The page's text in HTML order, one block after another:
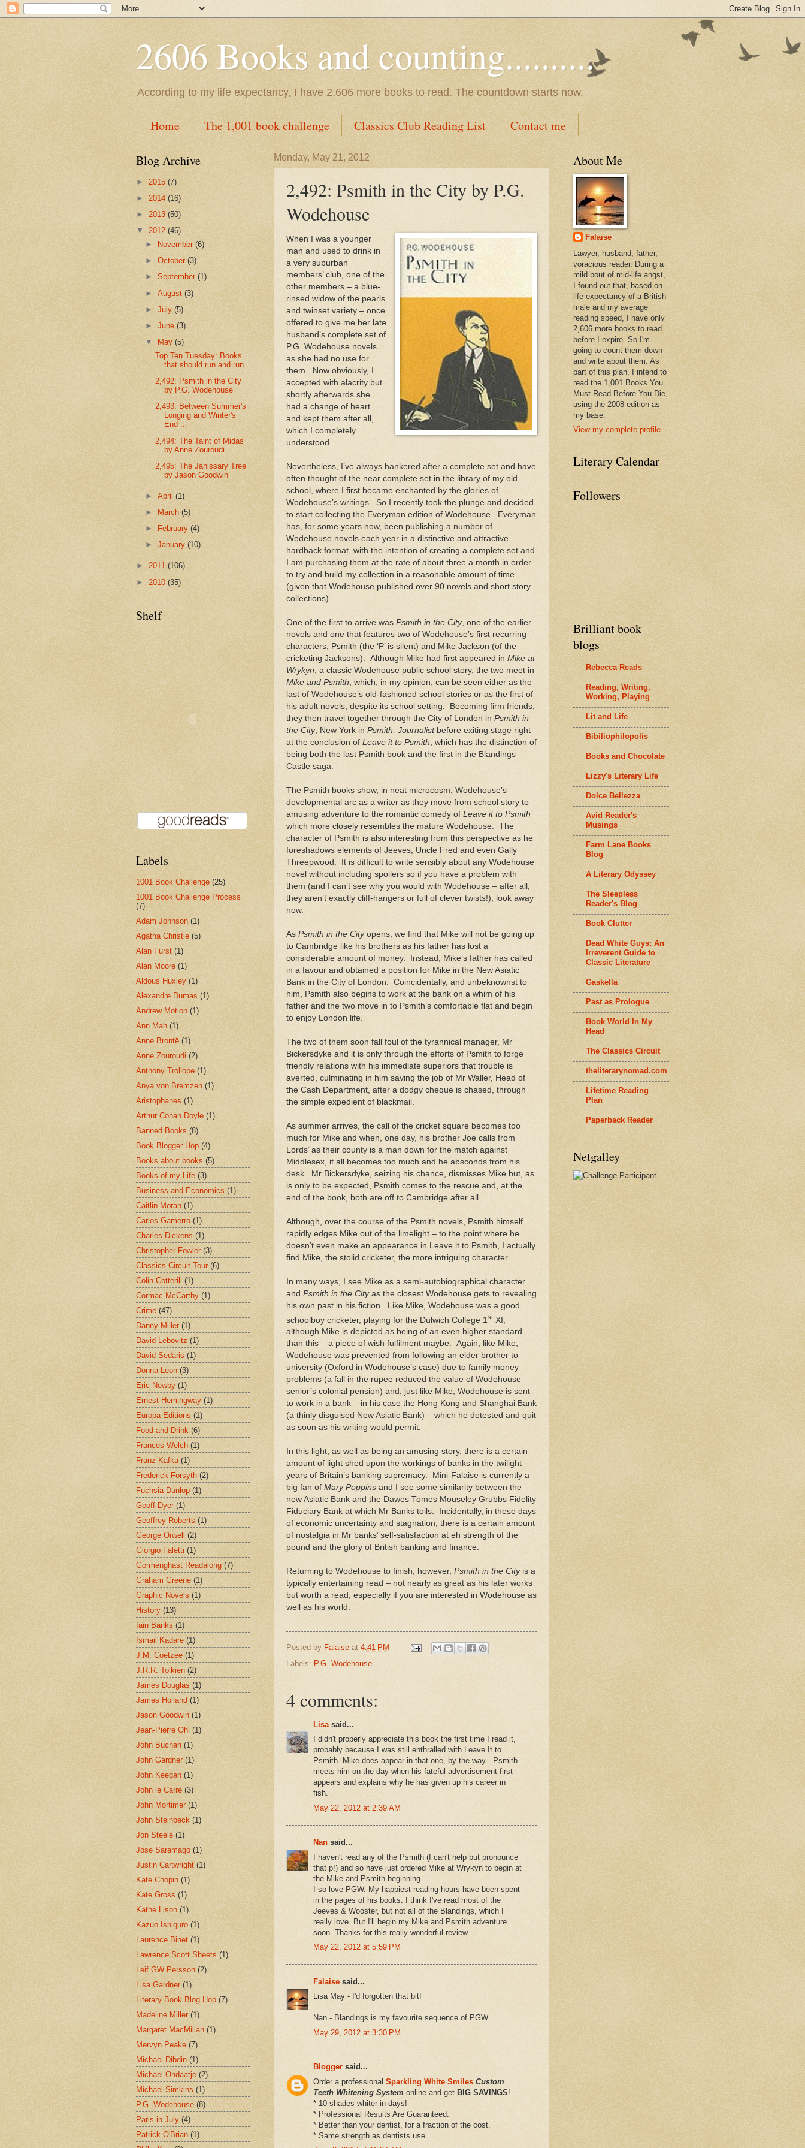
2606 Books and counting..........
According to my life expectancy, I have 2,606 more books to read. The countdown starts now.
Home The 1,001 book challenge Classics Club Reading List Contact me
Monday, May 21, 2012
2,492: Psmith in the City by P.G.
Wodehouse
When I was a younger
man and used to drink in
a very suburban
members’ club, one of the
other members – a blue-
rinsed widow of the pearls
and twinset variety – once
offered to give me her late
husband’s complete set of
P.G. Wodehouse novels
as she had no use for
them.
Now obviously, I
accepted with alacrity but
shortly afterwards she
had a change of heart
and kept them after all,
which I completely
understood.
Nevertheless, I’ve always hankered after a complete set and have
often thought of the near complete set in the library of my old
school, where I first became enchanted by the glories of
Wodehouse’s writings.
So I recently took the plunge and decided
to start collecting the Everyman edition of Wodehouse.
Everyman
has, for some years now, been publishing a number of
Wodehouse novels each year in a distinctive and attractive
hardback format, with the intention of creating a complete set and
I am purchasing them at the rate of about three a month in order
to try and build my collection in a reasonable amount of time
(given that Wodehouse published over 90 novels and short story
collections).
One of the first to arrive was Psmith in the City, one of the earlier
novels and one that features two of Wodehouse’s first recurring
characters, Psmith (the ‘P’ is silent) and Mike Jackson (of the
cricketing Jacksons).
Although Mike had first appeared in Mike at
Wrykyn , a classic Wodehouse public school story, the two meet in
Mike and Psmith , which, in my opinion, can be seen either as the
last of Wodehouse’s old-fashioned school stories or as the first of
his adult novels, despite its school setting.
Becoming firm friends,
they then travel together through the City of
London in Psmith in
the City, New York in Psmith, Journalistbefore exiting stage right
at the conclusion of Leave it to Psmith , which has the distinction of
being both the last Psmith book and the first in the Blandings
Castle saga.
The Psmith books show, in neat microcosm, Wodehouse’s
developmental arc as a writer as they move from school story to
amusing adventure to the romantic comedy of Leave it to Psmith
which more closely resembles the mature Wodehouse.
The
character of Psmith is also interesting from this perspective as he
foreshadows elements of Jeeves, Uncle Fred and even Gally
Threepwood.
It is difficult to write sensibly about any Wodehouse
novel without including spoilers so if you have a problem with
them (and I can’t see why you would with Wodehouse – after all,
they aren’t exactly cliff-hangers or full of clever twists!), look away
now.
As Psmith in the City opens, we find that Mike will not be going up
to Cambridge like his brothers as his father has lost a
considerable amount of money.
Instead, Mike’s father has called
in a favour and obtained a position for Mike in the New Asiatic
Bank in the City of
London
Coincidentally, and unbeknownst to
him, Psmith also begins to work at the bank on a whim of his
father and the two move in to Psmith’s comfortable flat and begin
to enjoy London life.
The two of them soon fall foul of the tyrannical manager, Mr
Bickersdyke and it is only through the efforts of Psmith to forge
friendly relations with his immediate superiors that trouble is
averted, culminating in him saving the job of Mr Waller, Head of
the Cash Department, after a dodgy cheque is chased, through
the simple expedient of blackmail.
As summer arrives, the call of the cricket square becomes too
much for Mike and when, one day, his brother Joe calls from
Lords’ as their county is a man down for the match against
Middlesex, it all becomes too much and he absconds from his
desk.
Mr Bickersdyke, seizing his chance, dismisses Mike but, as
is only to be expected, Psmith comes to the rescue and, at the
end of the book, both are off to Cambridge after all.
Although, over the course of the Psmith novels, Psmith himself
rapidly edges Mike out of the limelight – to the point where he
doesn’t even make an appearance in Leave it to Psmith, I actually
find Mike, the stolid cricketer, the more intriguing character.
In many ways, I see Mike as a semi-autobiographical character
and Psmith in the City as the closest Wodehouse gets to revealing
his own past in his fiction.
Like Mike, Wodehouse was a good
schoolboy cricketer, playing for the Dulwich College 1 st XI,
although Mike is depicted as being of an even higher standard
than this – a piece of wish fulfilment maybe. Again, like Mike,
Wodehouse was prevented from following an elder brother to
university (Oxford in Wodehouse’s case) due to family money
problems (a fall in the rupee reduced the value of Wodehouse
senior’s colonial pension) and, just like Mike, Wodehouse is sent
to work in a bank – in his case the Hong Kong and Shanghai Bank
(a thinly disguised New Asiatic Bank) – which he detested and quit
as soon as his writing would permit.
In this light, as well as being an amusing story, there is a certain
amount of light shed upon the workings of banks in the twilight
years of Britain’s banking supremacy.
Mini-Falaise is currently a
big fan of Mary Poppins and I see some similarity between the
new Asiatic Bank and the Dawes Tomes Mouseley Grubbs Fidelity
Fiduciary Bank at which Mr Banks toils.
Incidentally, in these days
of economic uncertainty and stagnation, there is a certain amount
of nostalgia in Mr banks’ self-satisfaction at eh strength of the
pound and the glory of British banking and finance.
Returning to Wodehouse to finish, however, Psmith in the Cityis a
typically entertaining read – not nearly as great as his later works
but worth a read, especially if you are interested in Wodehouse as
well as his world.
Posted by Falaise at 4:41 PM
Labels: P.G. Wodehouse
4 comments:
Lisa said...
I didn't properly appreciate this book the first time I read it,
probably because I was still enthralled with Leave It to
Psmith. Mike does appear in that one, by the way - Psmith
meets him on the day when his fateful advertisement first
appears and explains why he has given up his career in
fish.
May 22, 2012 at 2:39 AM
Nan said...
I haven't read any of the Psmith (I can't help but pronounce
that p!) and so have just ordered Mike at Wrykyn to begin at
the Mike and Psmith beginning.
I so love PGW. My happiest reading hours have been spent
in the pages of his books. I think I've read most of the
Jeeves & Wooster, but not all of the Blandings, which I
really love. But I'll begin my Mike and Psmith adventure
soon. Thanks for this really wonderful review.
May 22, 2012 at 5:59 PM
Falaise said...
Lisa May - I'd forgotten that bit!
Nan - Blandings is my favourite sequence of PGW.
May 29, 2012 at 3:30 PM
Blogger said...
Order a professional Sparkling White Smiles Custom
Teeth Whitening System online and get BIG SAVINGS!
* 10 shades whiter in days!
* Professional Results Are Guaranteed.
* Better than your dentist, for a fraction of the cost.
* Same strength as dentists use.
Blog Archive
► 2015 (7)
► 2014 (16)
► 2013 (50)
▼ 2012 (46)
►
November(6)
►October(3)
►September(1)
►August(3)
►July(5)
►June(3)
▼
May(5)
Top Ten Tuesday: Books
that should run and run.
2,492: Psmith in the City
by P.G. Wodehouse
2,493: Between Summer's
Longing and Winter's
End ...
2,494: The Taint of Midas
by Anne Zouroudi
2,495: The Janissary Tree
by Jason Goodwin
►April(1)
►
March(5)
►
February(4)
►January(10)
► 2011 (106)
► 2010 (35)
Shelf
Labels
1001 Book Challenge (25)
1001 Book Challenge Process
(7)
Adam Johnson (1)
Agatha Christie (5)
Alan Furst (1)
Alan Moore (1)
Aldous Huxley (1)
Alexandre Dumas (1)
Andrew Motion (1)
Ann Mah (1)
Anne Brontë (1)
Anne Zouroudi (2)
Anthony Trollope (1)
Anya von Bremzen (1)
Aristophanes (1)
Arthur Conan Doyle (1)
Banned Books (8)
Book Blogger Hop (4)
Books about books (5)
Books of my Life (3)
Business and Economics (1)
Caitlin Moran (1)
Carlos Gamerro (1)
Charles Dickens (1)
Christopher Fowler (3)
Classics Circuit Tour (6)
Colin Cotterill (1)
Cormac McCarthy (1)
Crime (47)
Danny Miller (1)
David Lebovitz (1)
David Sedaris (1)
Donna Leon (3)
Eric Newby (1)
Ernest Hemingway (1)
Europa Editions (1)
Food and Drink (6)
Frances Welch (1)
Franz Kafka (1)
Frederick Forsyth (2)
Fuchsia Dunlop (1)
Geoff Dyer (1)
Geoffrey Roberts (1)
George Orwell (2)
Giorgio Faletti (1)
Gormenghast Readalong (7)
Graham Greene (1)
Graphic Novels (1)
History (13)
Iain Banks (1)
Ismail Kadare (1)
J.M. Coetzee (1)
J.R.R. Tolkien (2)
James Douglas (1)
James Holland (1)
Jason Goodwin (1)
Jean-Pierre Ohl (1)
John Buchan (1)
John Gardner (1)
John Keegan (1)
John le Carré (3)
John Mortimer (1)
John Steinbeck (1)
Jon Steele (1)
Jose Saramago (1)
Justin Cartwright (1)
Kate Chopin (1)
Kate Gross (1)
Kathe Lison (1)
Kazuo Ishiguro (1)
Laurence Binet (1)
Lawrence Scott Sheets (1)
Leif GW Persson (2)
Lisa Gardner (1)
Literary Book Blog Hop (7)
Madeline Miller (1)
Margaret MacMillan (1)
Mervyn Peake (7)
Michael Dibdin (1)
Michael Ondaatje (2)
Michael Simkins (1)
P.G. Wodehouse (8)
Paris in July (4)
Patrick O'Brian (1)
About Me
Falaise
Lawyer, husband, father,
voracious reader. During a
mild bout of mid-life angst,
I found out that, based on
life expectancy of a British
male and my average
reading speed, I have only
2,606 more books to read
before I expire. So I'm
going to count them down
and write about them. As
part of this plan, I intend to
read the 1,001 Books You
Must Read Before You Die,
using the 2008 edition as
my base.
View my complete profile
Literary Calendar
Followers
Brilliant book
blogs
Rebecca Reads
Reading, Writing,
Working, Playing
Lit and Life
Bibiliophilopolis
Books and Chocolate
Lizzy's Literary Life
Dolce Bellezza
Avid Reader's
Musings
Farm Lane Books
Blog
A Literary Odyssey
The Sleepless
Reader's Blog
Book Clutter
Dead White Guys: An
Irreverent Guide to
Classic Literature
Gaskella
Past as Prologue
Book World In My
Head
The Classics Circuit
theliterarynomad.com
Lifetime Reading
Plan
Paperback Reader
Netgalley